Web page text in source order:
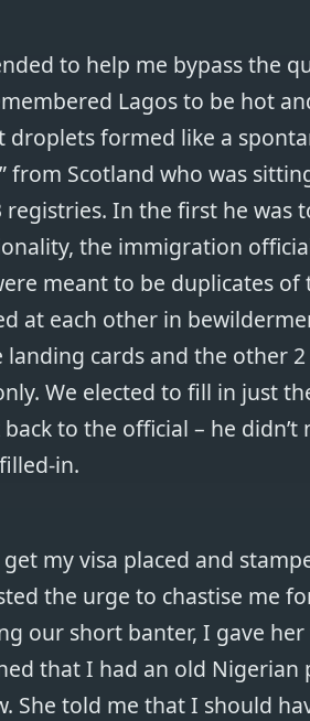
to help me bypass the
Lagos to be hot
droplets formed like a
from Scotland who was
In the first he was
the immigration
meant to be duplicates
at each other in
landing cards and the other
We elected to fill in just
to the official – he
in.
my visa placed and
the urge to chastise me
our short banter, I gave
that I had an old Nigerian
She told me that I should